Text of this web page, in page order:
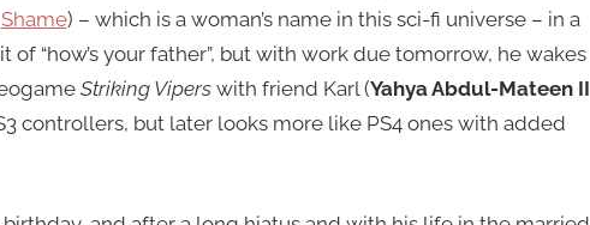
Shame) – which is a woman’s name in this sci-fi universe – in a
“how’s your father”, but with work due tomorrow, he wakes
Striking Vipers with friend Karl (Yahya Abdul-Mateen II
controllers, but later looks more like PS4 ones with added